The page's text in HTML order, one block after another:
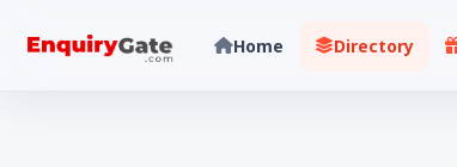
Home Directory